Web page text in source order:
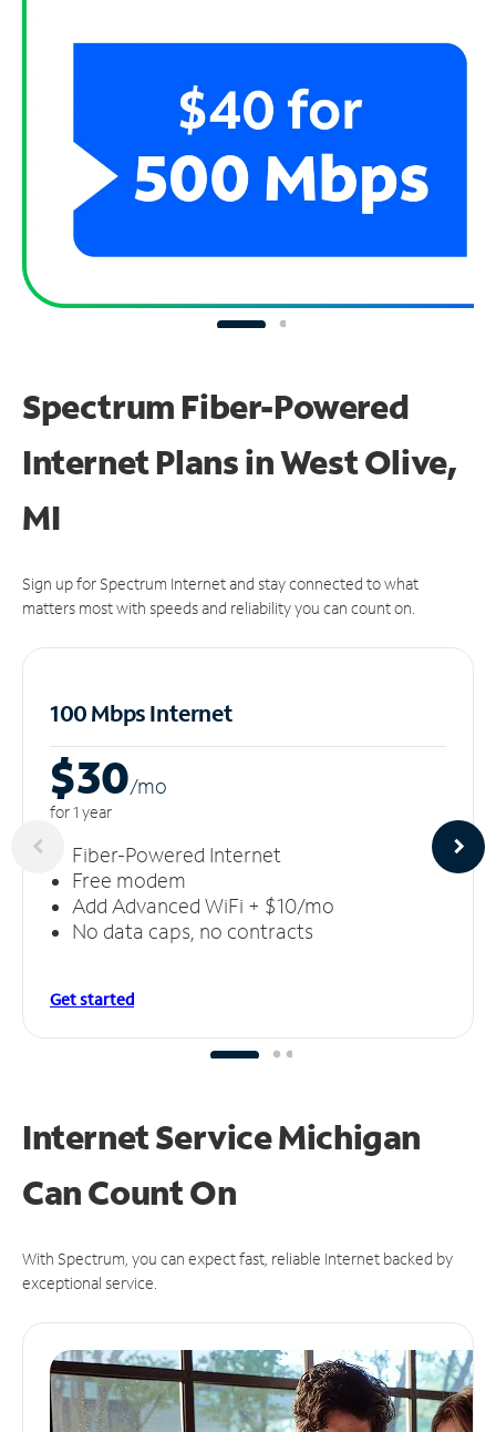
Spectrum Fiber-Powered
Internet Plans in West Olive,
MI
Sign up for Spectrum Internet and stay connected to what
matters most with speeds and reliability you can count on.
100 Mbps Internet
$30/mo
for 1 year
Fiber-Powered Internet
Free modem
Add Advanced WiFi + $10/mo
No data caps, no contracts
Get started
Internet Service Michigan
CanCount On
With Spectrum, you can expect fast, reliable Internet backed by
exceptional service.